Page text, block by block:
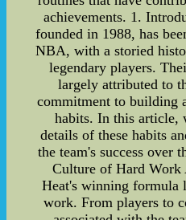
achievements. 1.
founded in 1988, has
NBA, with a storied
legendary players.
largely attributed to
commitment to building
habits. In this article,
details of these habits
the team's success over
Culture of Hard
Heat's winning formula
work. From players to